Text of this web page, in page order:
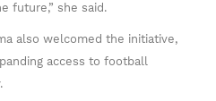
future,” she said.
also welcomed the initiative,
access to football